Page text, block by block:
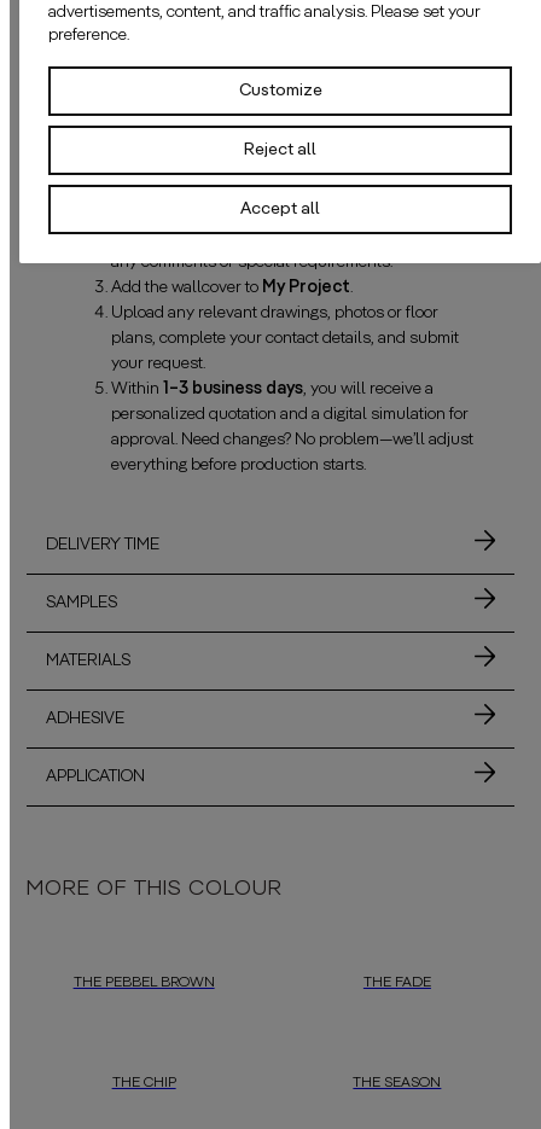
DETAILS
ClickRequest quotationand configure your
Enter thenet dimensionsof your wall(s) and add
any comments or special requirements.
Add the wallcover to My Project
Upload any relevant drawings, photos or floor
plans, complete your contact details, and submit
your request.
Within1–3 business days , you will receive a
personalized quotation and a digital simulation for
approval. Need changes? No problem—we’ll adjust
everything before production starts.
DELIVERY TIME
SAMPLES
MATERIALS
ADHESIVE
APPLICATION
MORE OF THIS COLOUR
THE PEBBEL BROWN THE FADE
THE CHIP THE SEASON
advertisements, content, and traffic analysis. Please set your
preference.
Customize
Reject all
Accept all